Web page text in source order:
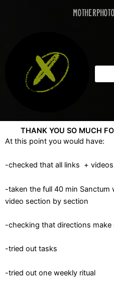
THANK YOU SO MUCH
At this point you would have:
-checked that all links +
-taken the full 40 min
video section by section
-checking that directions
-tried out tasks
-tried out one weekly ritual